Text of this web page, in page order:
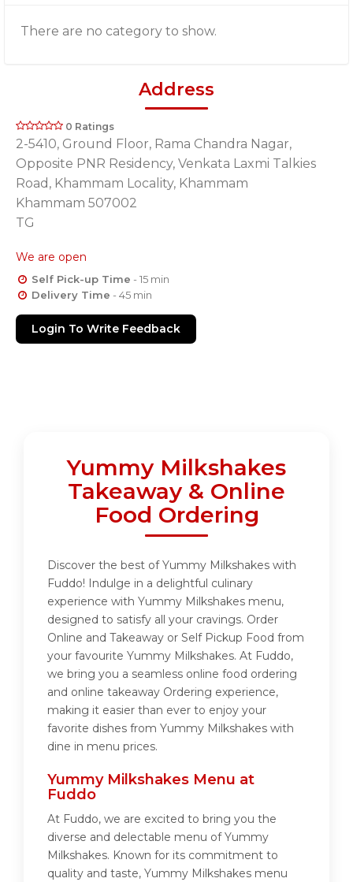
There are no category to show.
Address
0 Ratings
2-5410, Ground Floor, Rama Chandra Nagar,
Opposite PNR Residency, Venkata Laxmi Talkies
Road, Khammam Locality, Khammam
Khammam 507002
TG
We are open
Self Pick-up Time - 15 min
Delivery Time - 45 min
Login To Write Feedback
Yummy Milkshakes
Takeaway & Online
Food Ordering
Discover the best of Yummy Milkshakes with
Fuddo! Indulge in a delightful culinary
experience with Yummy Milkshakes menu,
designed to satisfy all your cravings. Order
Online and Takeaway or Self Pickup Food from
your favourite Yummy Milkshakes. At Fuddo,
we bring you a seamless online food ordering
and online takeaway Ordering experience,
making it easier than ever to enjoy your
favorite dishes from Yummy Milkshakes with
dine in menu prices.
Yummy Milkshakes Menu at
Fuddo
At Fuddo, we are excited to bring you the
diverse and delectable menu of Yummy
Milkshakes. Known for its commitment to
quality and taste, Yummy Milkshakes menu